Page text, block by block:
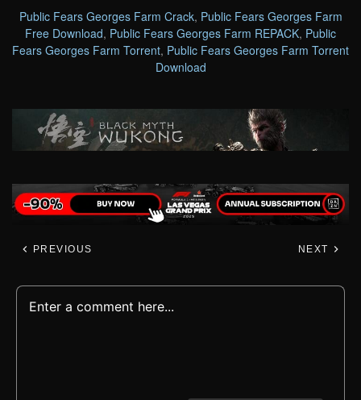
Public Fears Georges Farm Crack, Public Fears Georges Farm
Free Download, Public Fears Georges Farm REPACK, Public
Fears Georges Farm Torrent, Public Fears Georges Farm Torrent
Download
PREVIOUS NEXT